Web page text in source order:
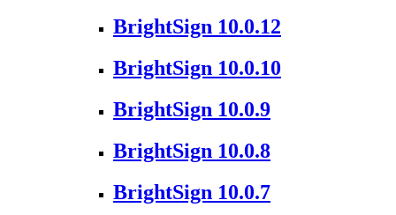
BrightSign 10.0.12
BrightSign 10.0.10
BrightSign 10.0.9
BrightSign 10.0.8
BrightSign 10.0.7